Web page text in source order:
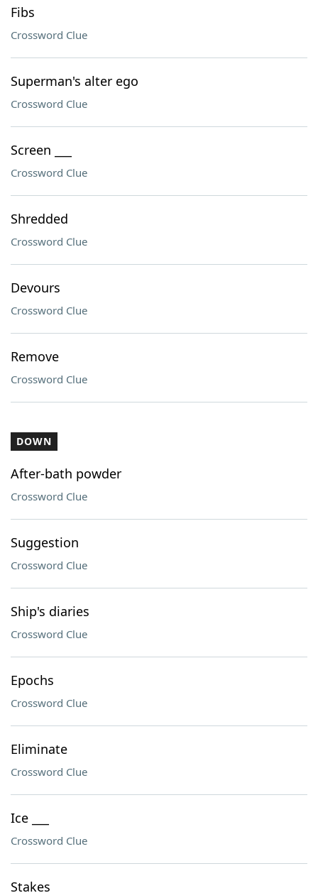
Fibs
Crossword Clue
Superman's alter ego
Crossword Clue
Screen ___
Crossword Clue
Shredded
Crossword Clue
Devours
Crossword Clue
Remove
Crossword Clue
DOWN
After-bath powder
Crossword Clue
Suggestion
Crossword Clue
Ship's diaries
Crossword Clue
Epochs
Crossword Clue
Eliminate
Crossword Clue
Ice ___
Crossword Clue
Stakes